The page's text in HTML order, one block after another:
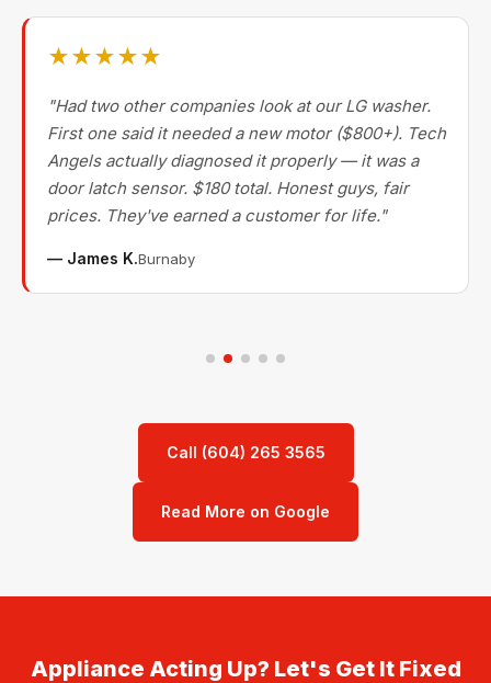
★★★★★
"Had two other companies look at our LG washer.
First one said it needed a new motor ($800+). Tech
Angels actually diagnosed it properly — it was a
door latch sensor. $180 total. Honest guys, fair
prices. They've earned a customer for life."
— James K.Burnaby
Call (604) 265 3565
Read More on Google
Appliance Acting Up? Let's Get It Fixed